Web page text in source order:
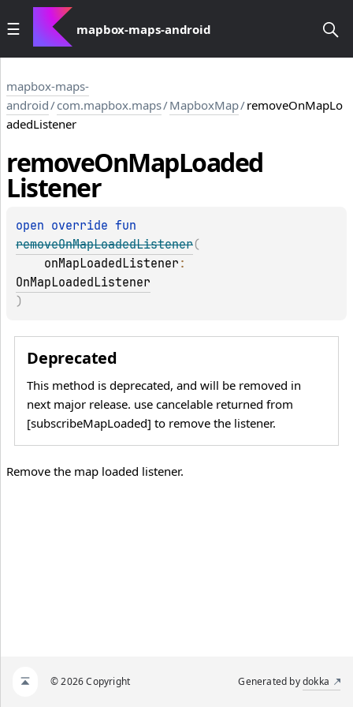
mapbox-maps-android
mapbox-maps-
android/com.mapbox.maps/MapboxMap/removeOnMapLo
adedListener
removeOnMapLoaded
Listener
open override
removeOnMapLoadedListener(
onMapLoadedListener
OnMapLoadedListener
)
Deprecated
This method is deprecated, and will be removed in
next major release. use cancelable returned from
[subscribeMapLoaded] to remove the listener.
Remove the map loaded listener.
© 2026 Copyright Generated bydokka